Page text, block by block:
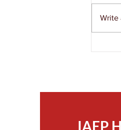
Write
IAEP